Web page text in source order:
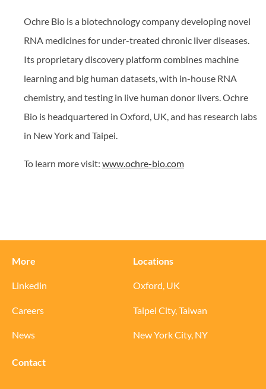
Ochre Bio is a biotechnology company developing novel
RNA medicines for under-treated chronic liver diseases.
Its proprietary discovery platform combines machine
learning and big human datasets, with in-house RNA
chemistry, and testing in live human donor livers. Ochre
Bio is headquartered in Oxford, UK, and has research labs
in New York and Taipei.
To learn more visit: www.ochre-bio.com
More
Linkedin
Careers
News
Contact
Locations
Oxford, UK
Taipei City, Taiwan
New York City, NY